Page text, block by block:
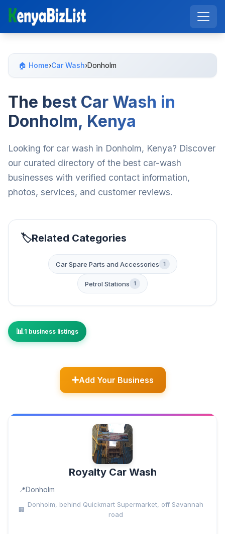
🏠 Home›Car Wash›Donholm
The best Car Wash in
Donholm, Kenya
Looking for car wash in Donholm, Kenya? Discover
our curated directory of the best car-wash
businesses with verified contact information,
photos, services, and customer reviews.
Related Categories
Car Spare Parts and Accessories 1
Petrol Stations 1
1 business listings
Add Your Business
Royalty Car Wash
Donholm
Donholm, behind Quickmart Supermarket, off Savannah
road